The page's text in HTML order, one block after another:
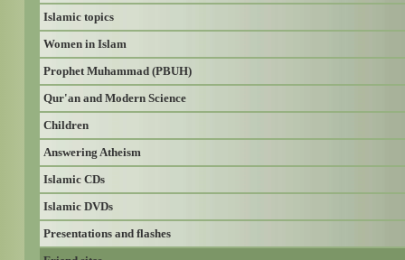
Islamic topics
Women in Islam
Prophet Muhammad (PBUH)
Qur'an and Modern Science
Children
Answering Atheism
Islamic CDs
Islamic DVDs
Presentations and flashes